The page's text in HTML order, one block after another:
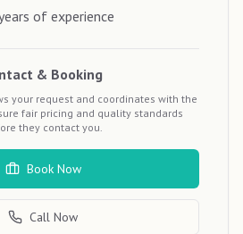
of experience
& Booking
your request and coordinates with the
fair pricing and quality standards
they contact you.
Book Now
Call Now